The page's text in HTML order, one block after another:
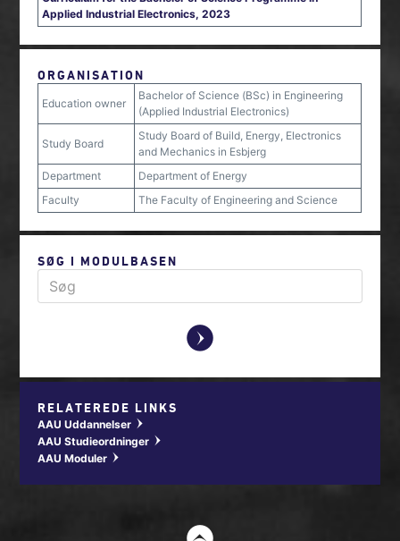
Applied Industrial Electronics, 2023
ORGANISATION
Education owner
Bachelor of Science (BSc) in Engineering
(Applied Industrial Electronics)
Study Board
Study Board of Build, Energy, Electronics
and Mechanics in Esbjerg
Department
Department of Energy
Faculty
The Faculty of Engineering and Science
SØG I MODULBASEN
y
RELATEREDE LINKS
AAU Uddannelser w
AAU Studieordninger w
AAU Moduler w